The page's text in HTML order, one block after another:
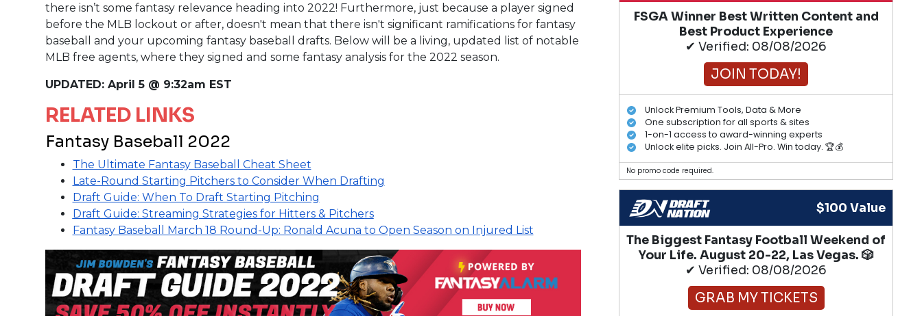
there isn’t some fantasy relevance heading into 2022! Furthermore, just because a player signed
before the MLB lockout or after, doesn't mean that there isn't significant ramifications for fantasy
baseball and your upcoming fantasy baseball drafts. Below will be a living, updated list of notable
MLB free agents, where they signed and some fantasy analysis for the 2022 season.
UPDATED: April 5 @ 9:32am EST
RELATED LINKS
Fantasy Baseball 2022
The Ultimate Fantasy Baseball Cheat Sheet
Late-Round Starting Pitchers to Consider When Drafting
Draft Guide: When To Draft Starting Pitching
Draft Guide: Streaming Strategies for Hitters & Pitchers
Fantasy Baseball March 18 Round-Up: Ronald Acuna to Open Season on Injured List
FSGA Winner Best Written Content and
Best Product Experience
✔ Verified: 08/08/2026
JOIN TODAY!
Unlock Premium Tools, Data & More
One subscription for all sports & sites
1-on-1 access to award-winning experts
Unlock elite picks. Join All-Pro. Win today. 🏆💰
No promo code required.
$100 Value
The Biggest Fantasy Football Weekend of
Your Life. August 20-22, Las Vegas. 🎲
✔ Verified: 08/08/2026
GRAB MY TICKETS